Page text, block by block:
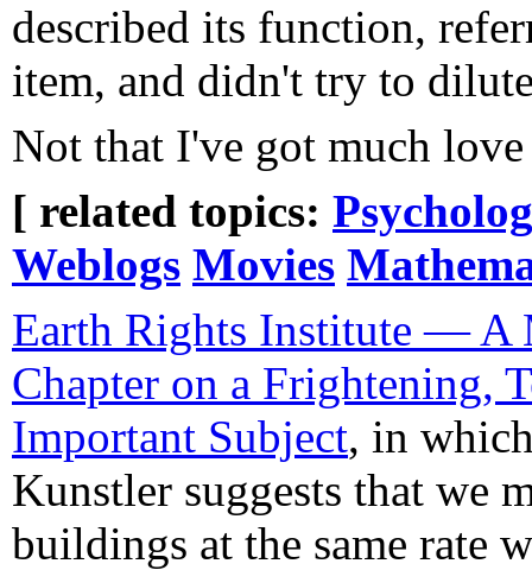
described its function,
item, and didn't try to
Not that I've got much
[ related topics:
Weblogs Movies
Earth Rights Institute —
Chapter on a Frightening,
Important Subject, in
Kunstler suggests that we
buildings at the same rate